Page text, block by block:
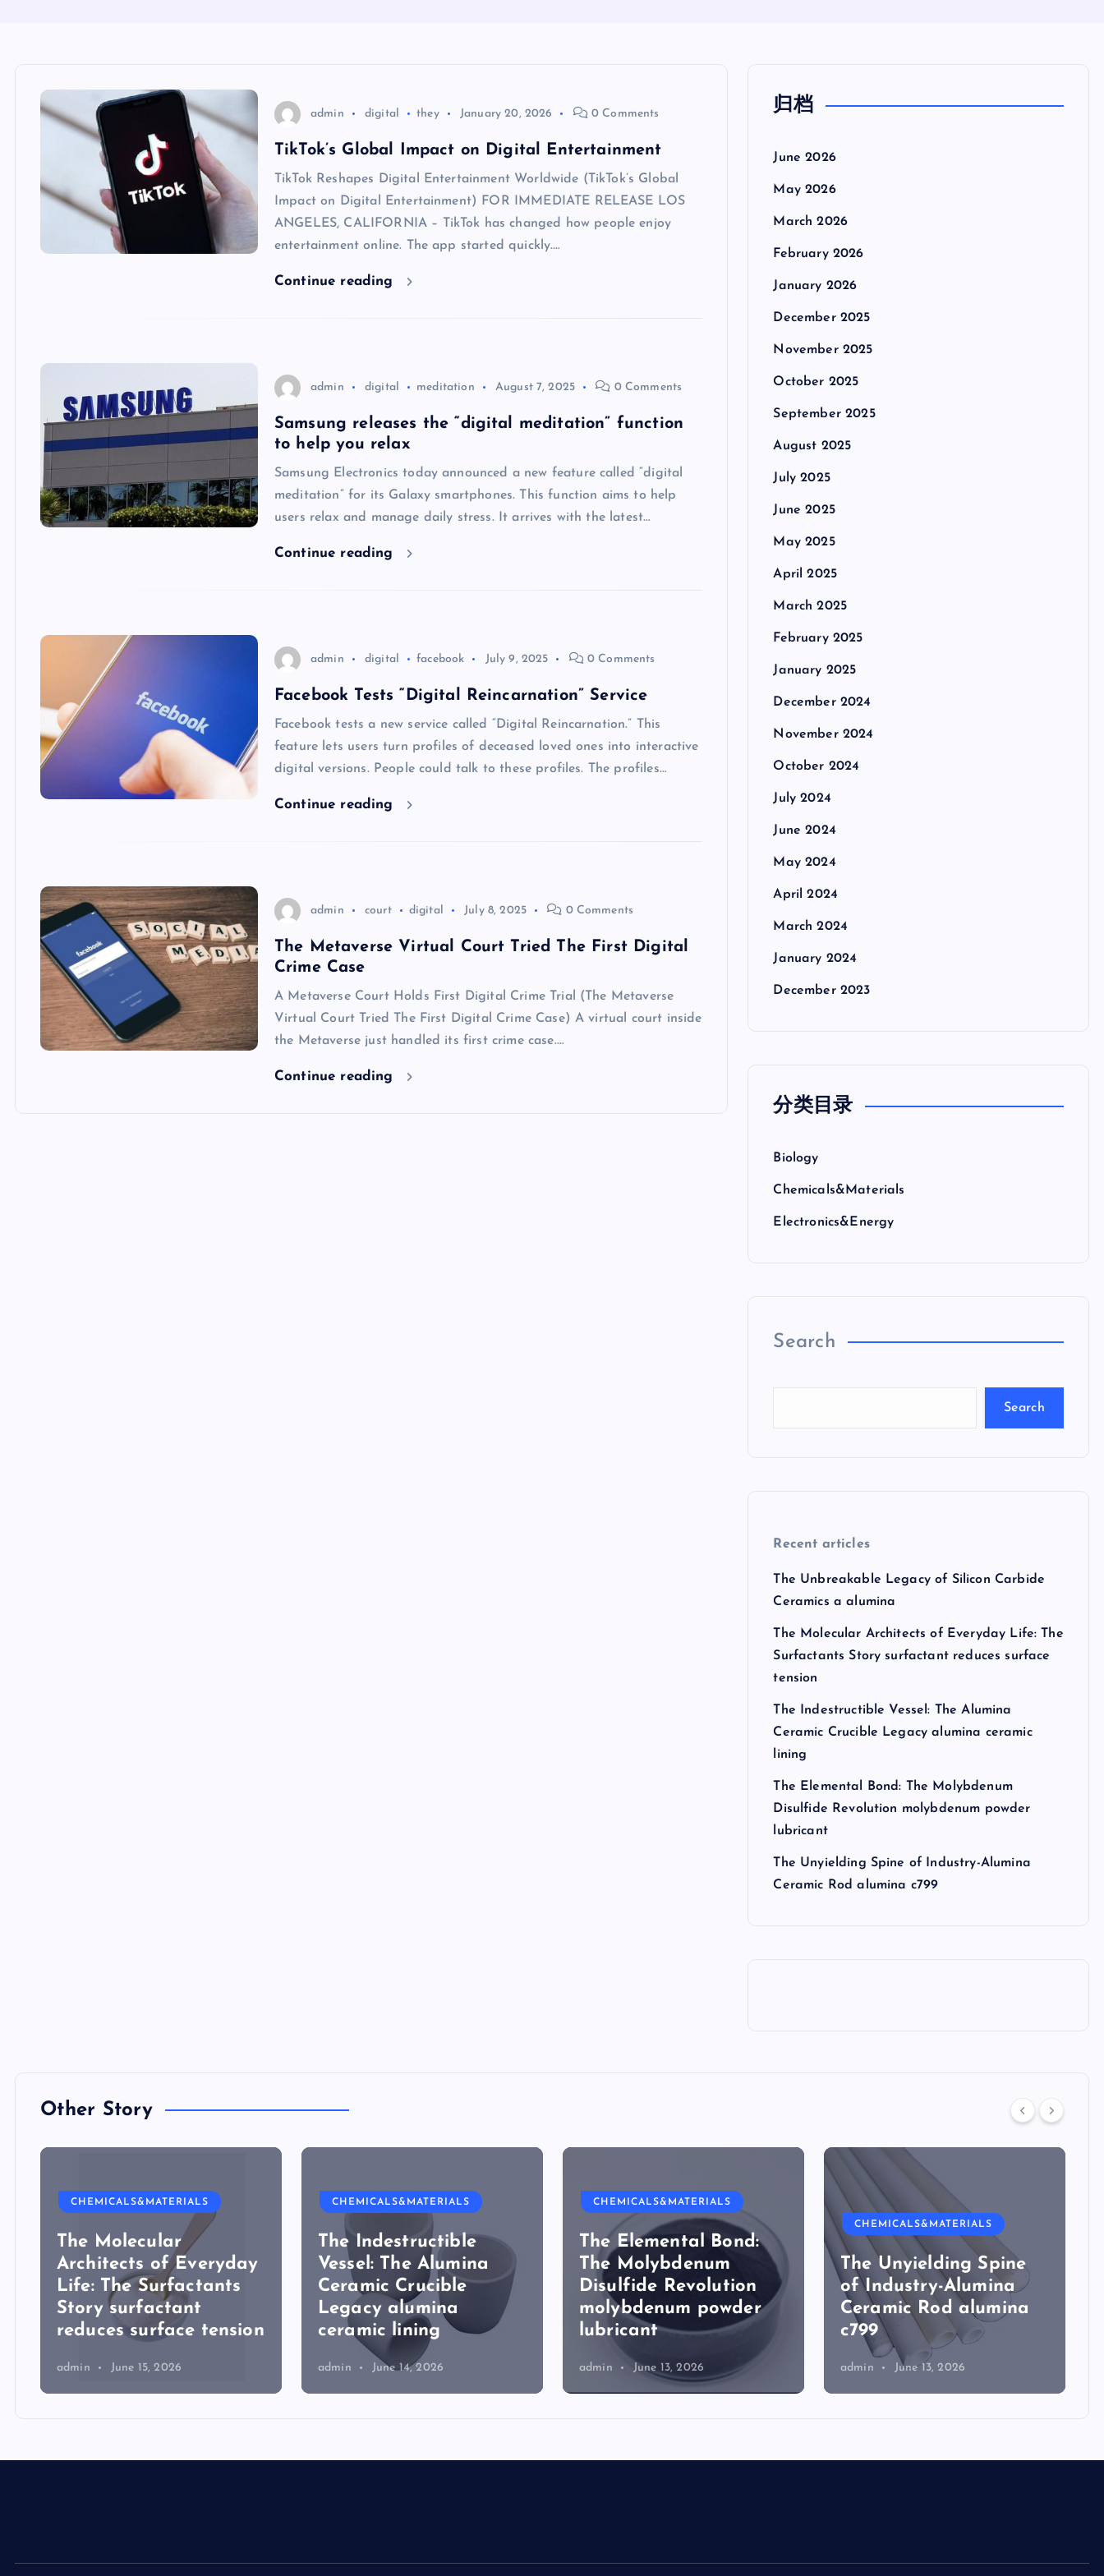
admin digital they January 20, 2026 0 Comments
TikTok’s Global Impact on Digital Entertainment
TikTok Reshapes Digital Entertainment Worldwide (TikTok’s Global
Impact on Digital Entertainment) FOR IMMEDIATE RELEASE LOS
ANGELES, CALIFORNIA – TikTok has changed how people enjoy
entertainment online. The app started quickly.…
Continue reading
admin digital meditation August 7, 2025 0 Comments
Samsung releases the “digital meditation” function
to help you relax
Samsung Electronics today announced a new feature called “digital
meditation” for its Galaxy smartphones. This function aims to help
users relax and manage daily stress. It arrives with the latest…
Continue reading
admin digital facebook July 9, 2025 0 Comments
Facebook Tests “Digital Reincarnation” Service
Facebook tests a new service called “Digital Reincarnation.” This
feature lets users turn profiles of deceased loved ones into interactive
digital versions. People could talk to these profiles. The profiles…
Continue reading
admin court digital July 8, 2025 0 Comments
The Metaverse Virtual Court Tried The First Digital
Crime Case
A Metaverse Court Holds First Digital Crime Trial (The Metaverse
Virtual Court Tried The First Digital Crime Case) A virtual court inside
the Metaverse just handled its first crime case.…
Continue reading
归档
June 2026
May 2026
March 2026
February 2026
January 2026
December 2025
November 2025
October 2025
September 2025
August 2025
July 2025
June 2025
May 2025
April 2025
March 2025
February 2025
January 2025
December 2024
November 2024
October 2024
July 2024
June 2024
May 2024
April 2024
March 2024
January 2024
December 2023
分类目录
Biology
Chemicals&Materials
Electronics&Energy
Search
Search
Recent articles
The Unbreakable Legacy of Silicon Carbide
Ceramics a alumina
The Molecular Architects of Everyday Life: The
Surfactants Story surfactant reduces surface
tension
The Indestructible Vessel: The Alumina
Ceramic Crucible Legacy alumina ceramic
lining
The Elemental Bond: The Molybdenum
Disulfide Revolution molybdenum powder
lubricant
The Unyielding Spine of Industry-Alumina
Ceramic Rod alumina c799
Other Story
CHEMICALS&MATERIALS
The Molecular
Architects of Everyday
Life: The Surfactants
Story surfactant
reduces surface tension
admin June 15, 2026
CHEMICALS&MATERIALS
The Indestructible
Vessel: The Alumina
Ceramic Crucible
Legacy alumina
ceramic lining
admin June 14, 2026
CHEMICALS&MATERIALS
The Elemental Bond:
The Molybdenum
Disulfide Revolution
molybdenum powder
lubricant
admin June 13, 2026
CHEMICALS&MATERIALS
The Unyielding Spine
of Industry-Alumina
Ceramic Rod alumina
c799
admin June 13, 2026